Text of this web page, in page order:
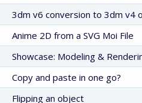
3dm v6 conversion to 3dm v4
Anime 2D from a SVG Moi File
Showcase: Modeling &
Copy and paste in one go?
Flipping an object